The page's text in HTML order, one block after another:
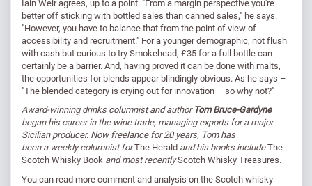
better off sticking with bottled sales than canned sales," he says.
"However, you have to balance that from the point of view of
accessibility and recruitment." For a younger demographic, not flush
with cash but curious to try Smokehead, £35 for a full bottle can
certainly be a barrier. And, having proved it can be done with malts,
the opportunities for blends appear blindingly obvious. As he says –
"The blended category is crying out for innovation – so why not?"
Award-winning drinks columnist and authorTom Bruce-Gardyne
began his career in the wine trade, managing exports for a major
Sicilian producer. Now freelance for 20 years, Tom has
been a weekly columnist forThe Herald and his books includeThe
Scotch Whisky Book and most recentlyScotch Whisky Treasures.
You can readmore comment and analysis on the Scotch whisky